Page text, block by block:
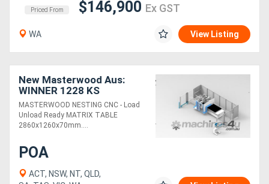
Priced From $146,900 Ex GST
WA View Listing
New Masterwood Aus:
WINNER 1228 KS
(Nesting) CNC
MASTERWOOD NESTING CNC - Load
Unload Ready MATRIX TABLE
2860x1260x70mm....
POA
ACT, NSW, NT, QLD,